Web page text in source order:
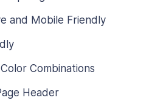
and Mobile Friendly
Combinations
Header